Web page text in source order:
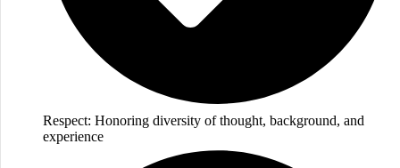
Respect: Honoring diversity of thought, background, and
experience